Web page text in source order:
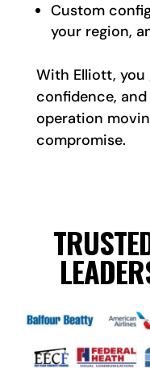
Custom
your region,
With Elliott, you
confidence,
operation
compromise.